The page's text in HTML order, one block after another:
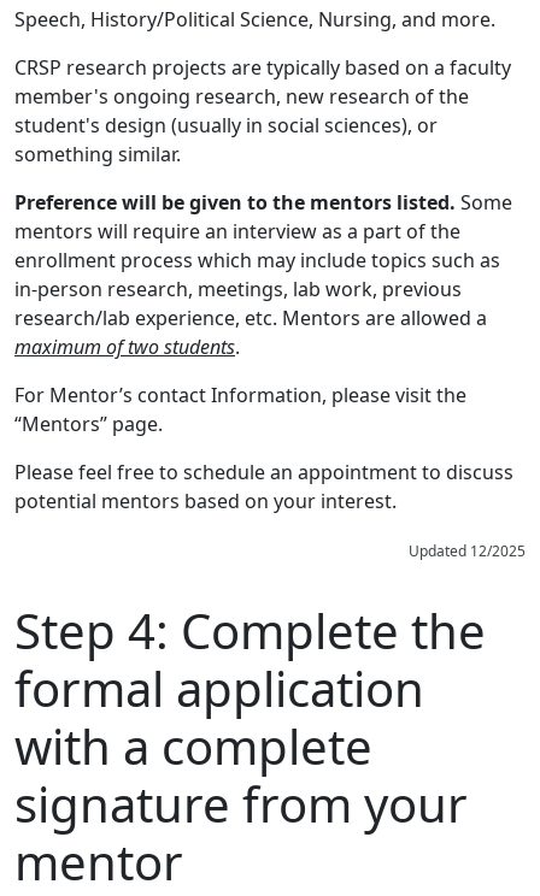
Speech, History/Political Science, Nursing, and more.
CRSP research projects are typically based on a faculty
member's ongoing research, new research of the
student's design (usually in social sciences), or
something similar.
Preference will be given to the mentors listed. Some
mentors will require an interview as a part of the
enrollment process which may include topics such as
in-person research, meetings, lab work, previous
research/lab experience, etc. Mentors are allowed a
maximum of two students.
For Mentor’s contact Information, please visit the
“Mentors” page.
Please feel free to schedule an appointment to discuss
potential mentors based on your interest.
Updated 12/2025
Step 4: Complete the
formal application
with a complete
signature from your
mentor